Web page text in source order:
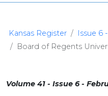
Kansas Register
Issue 6
Board of Regents
Volume 41 - Issue 6 -